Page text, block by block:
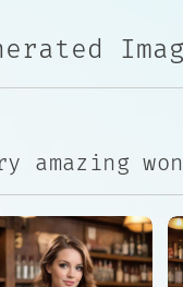
amazing